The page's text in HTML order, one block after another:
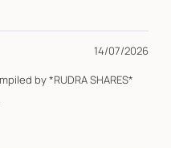
14/07/2026